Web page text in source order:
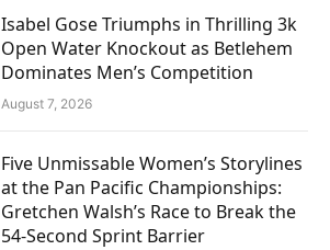
Isabel Gose Triumphs in Thrilling 3k
Open Water Knockout as Betlehem
Dominates Men’s Competition
August 7, 2026
Five Unmissable Women’s Storylines
at the Pan Pacific Championships:
Gretchen Walsh’s Race to Break the
54-Second Sprint Barrier